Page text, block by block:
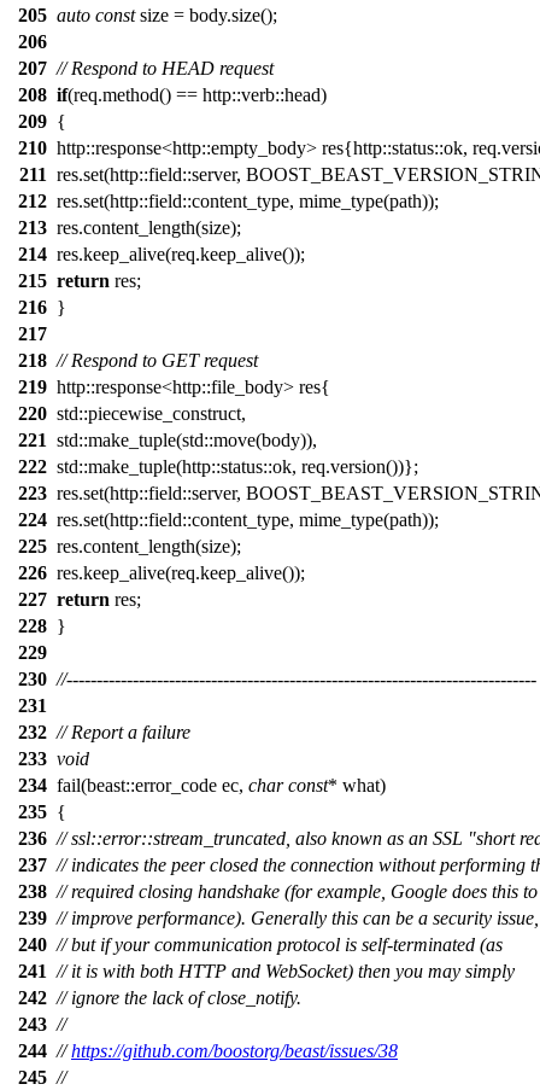
205 auto constsize = body.size();
206
207 // Respond to HEAD request
208 if(req.method() == http::verb::head)
209 {
210 http::response<http::empty_body> res{http::status::ok,
211 res.set(http::field::server,
212 res.set(http::field::content_type, mime_type(path));
213 res.content_length(size);
214 res.keep_alive(req.keep_alive());
215 return res;
216 }
217
218 // Respond to GET request
219 http::response<http::file_body> res{
220 std::piecewise_construct,
221 std::make_tuple(std::move(body)),
222 std::make_tuple(http::status::ok, req.version())};
223 res.set(http::field::server,
224 res.set(http::field::content_type, mime_type(path));
225 res.content_length(size);
226 res.keep_alive(req.keep_alive());
227 return res;
228 }
229
230 //------------------------------------------------------------------------------
231
232 // Report a failure
233 void
234 fail(beast::error_code ec, char const* what)
235 {
236 // ssl::error::stream_truncated, also known as an SSL "short
237 // indicates the peer closed the connection without performing
238 // required closing handshake (for example, Google does this to
239 // improve performance). Generally this can be a security issue,
240 // but if your communication protocol is self-terminated (as
241 // it is with both HTTP and WebSocket) then you may simply
242 // ignore the lack of close_notify.
243 //
244 //https://github.com/boostorg/beast/issues/38
245 //